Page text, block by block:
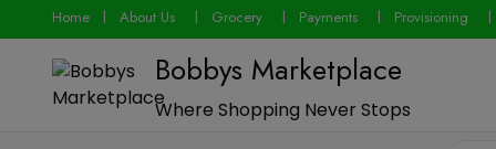
Home About Us Grocery Payments Provisioning
Bobbys Marketplace
Where Shopping Never Stops